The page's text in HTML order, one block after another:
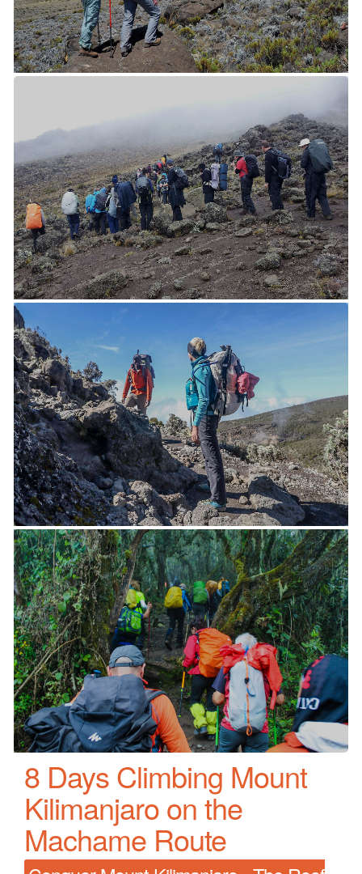
8 Days Climbing Mount
Kilimanjaro on the
Machame Route